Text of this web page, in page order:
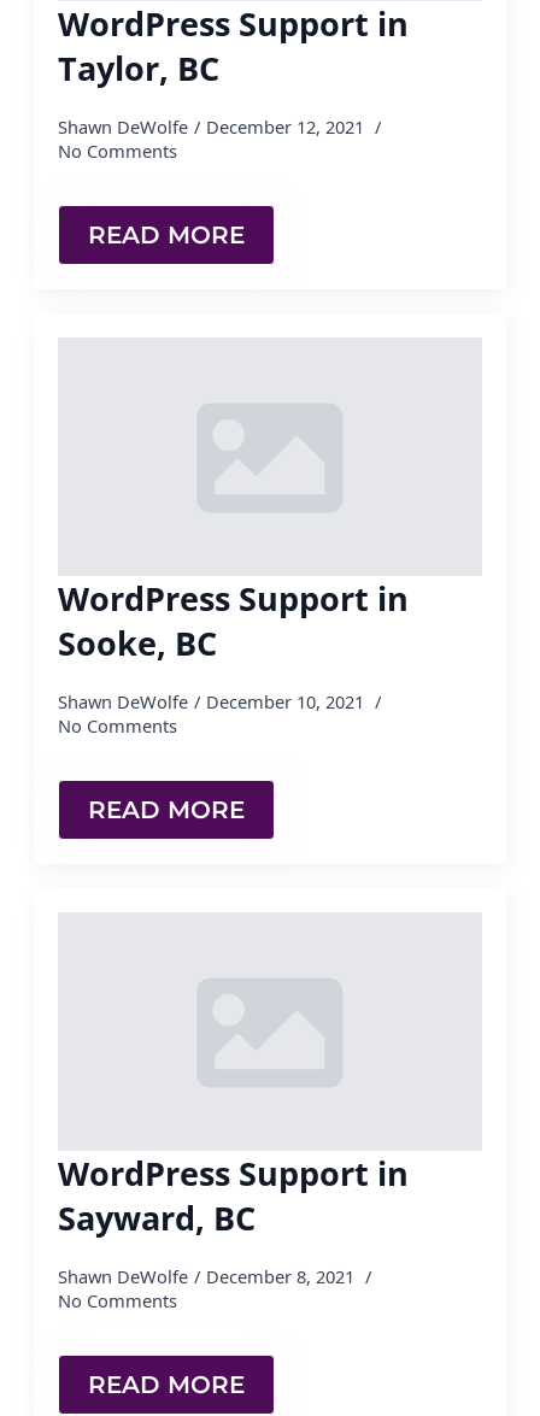
WordPress Support in
Taylor, BC
Shawn DeWolfe
December 12, 2021
No Comments
READ MORE
WordPress Support in
Sooke, BC
Shawn DeWolfe
December 10, 2021
No Comments
READ MORE
WordPress Support in
Sayward, BC
Shawn DeWolfe
December 8, 2021
No Comments
READ MORE